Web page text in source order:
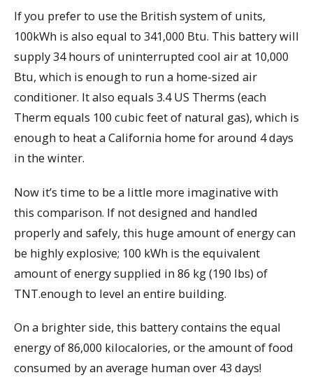
If you prefer to use the British system of units,
100kWh is also equal to 341,000 Btu. This battery will
supply 34 hours of uninterrupted cool air at 10,000
Btu, which is enough to run a home-sized air
conditioner. It also equals 3.4 US Therms (each
Therm equals 100 cubic feet of natural gas), which is
enough to heat a California home for around 4 days
in the winter.
Now it’s time to be a little more imaginative with
this comparison. If not designed and handled
properly and safely, this huge amount of energy can
be highly explosive; 100 kWh is the equivalent
amount of energy supplied in 86 kg (190 lbs) of
TNT.enough to level an entire building.
On a brighter side, this battery contains the equal
energy of 86,000 kilocalories, or the amount of food
consumed by an average human over 43 days!